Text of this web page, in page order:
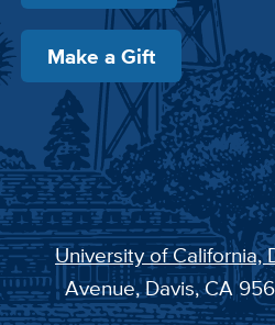
Make a Gift
University of California,
Avenue, Davis, CA